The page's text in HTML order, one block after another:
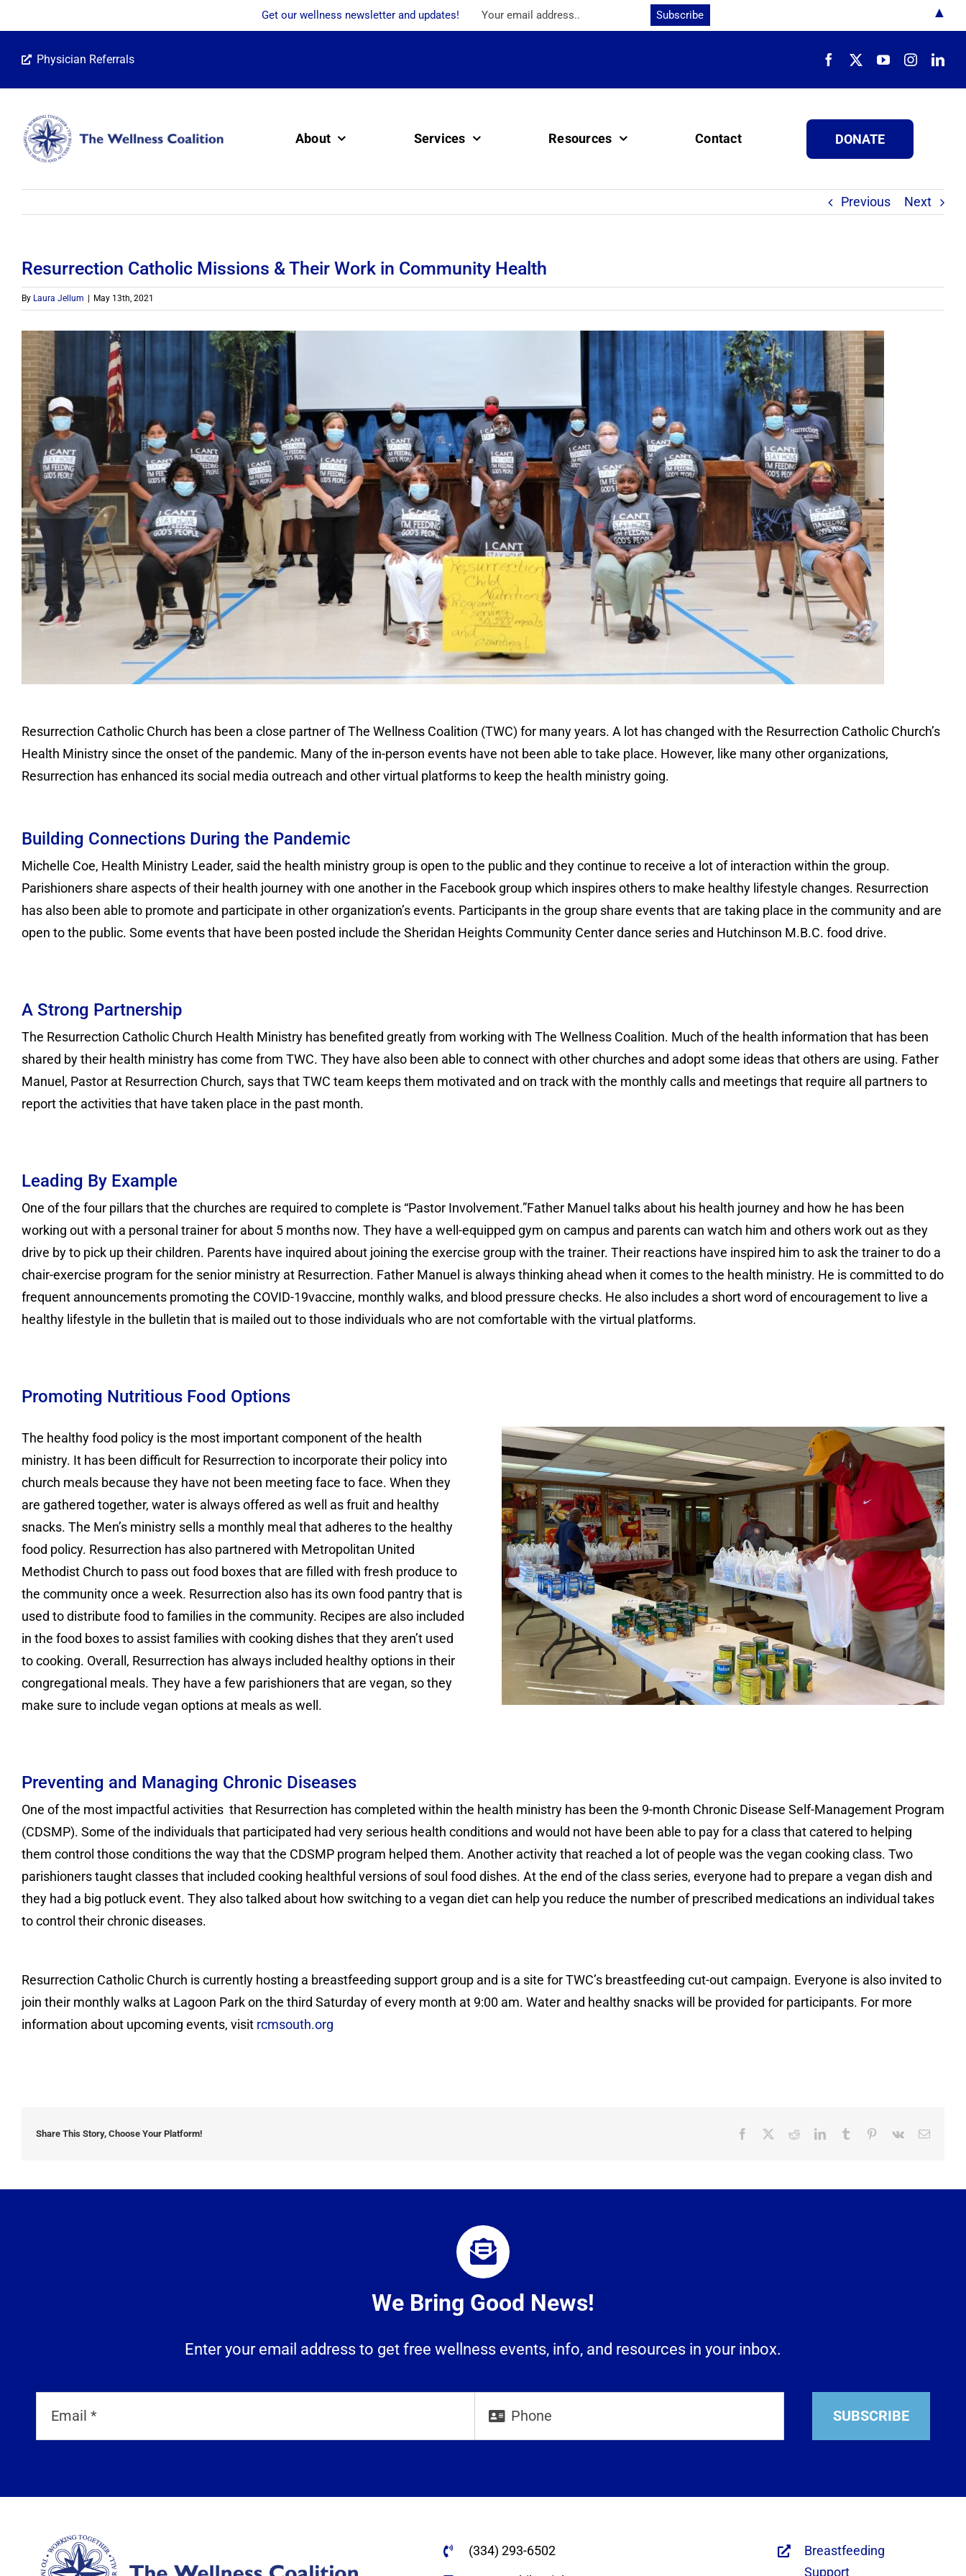
content
Physician Referrals
About Services Resources Contact DONATE
Previous Next
Resurrection Catholic Missions & Their Work in Community Health
By Laura Jellum May 13th, 2021
Resurrection Catholic Church has been a close partner of The Wellness Coalition (TWC) for many years. A lot has changed with the Resurrection Catholic Church’s
Health Ministry since the onset of the pandemic. Many of the in-person events have not been able to take place. However, like many other organizations,
Resurrection has enhanced its social media outreach and other virtual platforms to keep the health ministry going.
Building Connections During the Pandemic
Michelle Coe, Health Ministry Leader, said the health ministry group is open to the public and they continue to receive a lot of interaction within the group.
Parishioners share aspects of their health journey with one another in the Facebook group which inspires others to make healthy lifestyle changes. Resurrection
has also been able to promote and participate in other organization’s events. Participants in the group share events that are taking place in the community and are
open to the public. Some events that have been posted include the Sheridan Heights Community Center dance series and Hutchinson M.B.C. food drive.
A Strong Partnership
The Resurrection Catholic Church Health Ministry has benefited greatly from working with The Wellness Coalition. Much of the health information that has been
shared by their health ministry has come from TWC. They have also been able to connect with other churches and adopt some ideas that others are using. Father
Manuel, Pastor at Resurrection Church, says that TWC team keeps them motivated and on track with the monthly calls and meetings that require all partners to
report the activities that have taken place in the past month.
Leading By Example
One of the four pillars that the churches are required to complete is “Pastor Involvement.”Father Manuel talks about his health journey and how he has been
working out with a personal trainer for about 5 months now. They have a well-equipped gym on campus and parents can watch him and others work out as they
drive by to pick up their children. Parents have inquired about joining the exercise group with the trainer. Their reactions have inspired him to ask the trainer to do a
chair-exercise program for the senior ministry at Resurrection. Father Manuel is always thinking ahead when it comes to the health ministry. He is committed to do
frequent announcements promoting the COVID-19vaccine, monthly walks, and blood pressure checks. He also includes a short word of encouragement to live a
healthy lifestyle in the bulletin that is mailed out to those individuals who are not comfortable with the virtual platforms.
Promoting Nutritious Food Options
The healthy food policy is the most important component of the health
ministry. It has been difficult for Resurrection to incorporate their policy into
church meals because they have not been meeting face to face. When they
are gathered together, water is always offered as well as fruit and healthy
snacks. The Men’s ministry sells a monthly meal that adheres to the healthy
food policy. Resurrection has also partnered with Metropolitan United
Methodist Church to pass out food boxes that are filled with fresh produce to
the community once a week. Resurrection also has its own food pantry that is
used to distribute food to families in the community. Recipes are also included
in the food boxes to assist families with cooking dishes that they aren’t used
to cooking. Overall, Resurrection has always included healthy options in their
congregational meals. They have a few parishioners that are vegan, so they
make sure to include vegan options at meals as well.
Preventing and Managing Chronic Diseases
One of the most impactful activities that Resurrection has completed within the health ministry has been the 9-month Chronic Disease Self-Management Program
(CDSMP). Some of the individuals that participated had very serious health conditions and would not have been able to pay for a class that catered to helping
them control those conditions the way that the CDSMP program helped them. Another activity that reached a lot of people was the vegan cooking class. Two
parishioners taught classes that included cooking healthful versions of soul food dishes. At the end of the class series, everyone had to prepare a vegan dish and
they had a big potluck event. They also talked about how switching to a vegan diet can help you reduce the number of prescribed medications an individual takes
to control their chronic diseases.
Resurrection Catholic Church is currently hosting a breastfeeding support group and is a site for TWC’s breastfeeding cut-out campaign. Everyone is also invited to
join their monthly walks at Lagoon Park on the third Saturday of every month at 9:00 am. Water and healthy snacks will be provided for participants. For more
information about upcoming events, visit rcmsouth.org
Share This Story, Choose Your Platform! Facebook RedditLinkedInTumblr Pinterest
Vk Email
We Bring Good News!
Enter your email address to get free wellness events, info, and resources in your inbox.
SUBSCRIBE
(334) 293-6502
Breastfeeding
Support
Get our wellness newsletter and updates! ▲